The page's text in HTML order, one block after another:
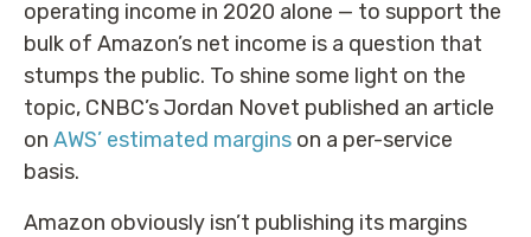
operating income in 2020 alone — to support the
bulk of Amazon’s net income is a question that
stumps the public. To shine some light on the
topic, CNBC’s Jordan Novet published an article
on AWS’ estimated margins on a per-service
basis.
Amazon obviously isn’t publishing its margins